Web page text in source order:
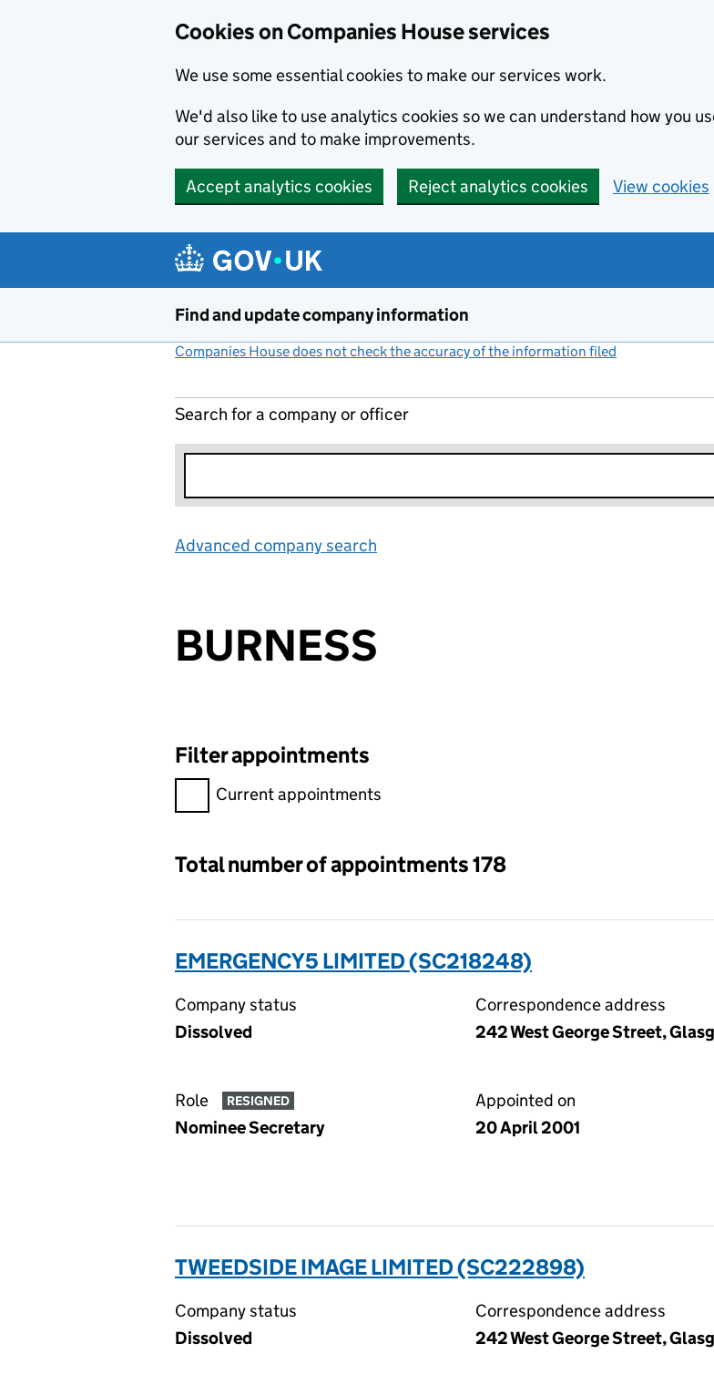
Cookies on Companies House services
We use some essential cookies to make our services work.
We'd also like to use analytics cookies so we can understand how you
our services and to make improvements.
Accept analytics cookies Reject analytics cookies View cookies
Find and update company information
Companies House does not check the accuracy of the information filed
Search for a company or officer
Advanced company search
BURNESS
Filter appointments
Filter appointments, selecting an input will reload the page.
Current appointments
Total number of appointments 178
EMERGENCY5 LIMITED (SC218248)
Company status
Dissolved
Correspondence address
242 West George Street,
Role RESIGNED
Nominee Secretary
Appointed on
20 April 2001
TWEEDSIDE IMAGE LIMITED (SC222898)
Company status
Dissolved
Correspondence address
242 West George Street,